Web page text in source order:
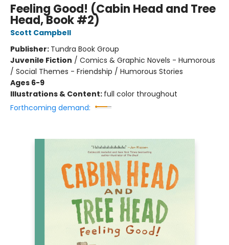
Feeling Good! (Cabin Head and Tree
Head, Book #2)
Scott Campbell
Publisher: Tundra Book Group
Juvenile Fiction / Comics & Graphic Novels - Humorous
/ Social Themes - Friendship / Humorous Stories
Ages 6-9
Illustrations & Content: full color throughout
Forthcoming demand: